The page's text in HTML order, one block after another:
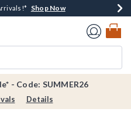
$40 Spent*Shop Now
Shop Now
$75* Shop Now
Shop Now
Page
- Code: SUMMER26
Details